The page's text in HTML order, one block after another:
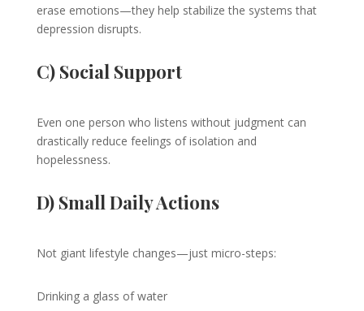
erase emotions—they help stabilize the systems that
depression disrupts.
C) Social Support
Even one person who listens without judgment can
drastically reduce feelings of isolation and
hopelessness.
D) Small Daily Actions
Not giant lifestyle changes—just micro-steps:
Drinking a glass of water